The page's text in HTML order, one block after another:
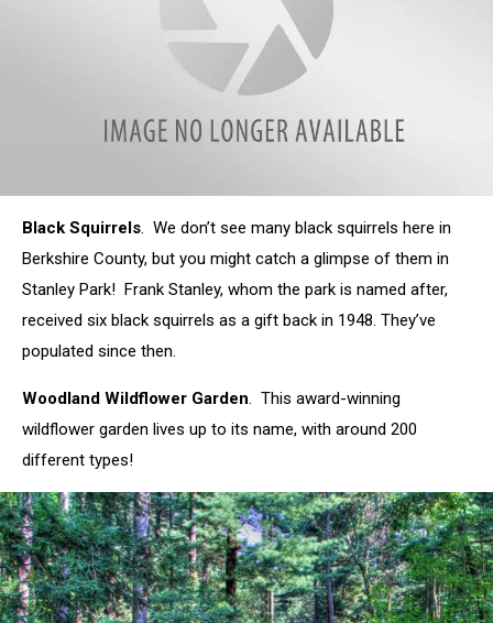
rose_garden_1
Black Squirrels. We don’t see many black squirrels here in
Berkshire County, but you might catch a glimpse of them in
Stanley Park! Frank Stanley, whom the park is named after,
received six black squirrels as a gift back in 1948. They’ve
populated since then.
Woodland Wildflower Garden. This award-winning
wildflower garden lives up to its name, with around 200
different types!